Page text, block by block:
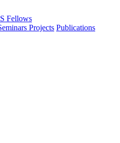
Fellows
Projects Publications